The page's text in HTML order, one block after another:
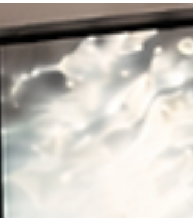
bathroom, or reimagining your living
space, home renovation planning is
to a smooth process. Before starting a
home renovation, you need to ask
yourself several important questions
ensure your project fits your needs,
budget, and property.